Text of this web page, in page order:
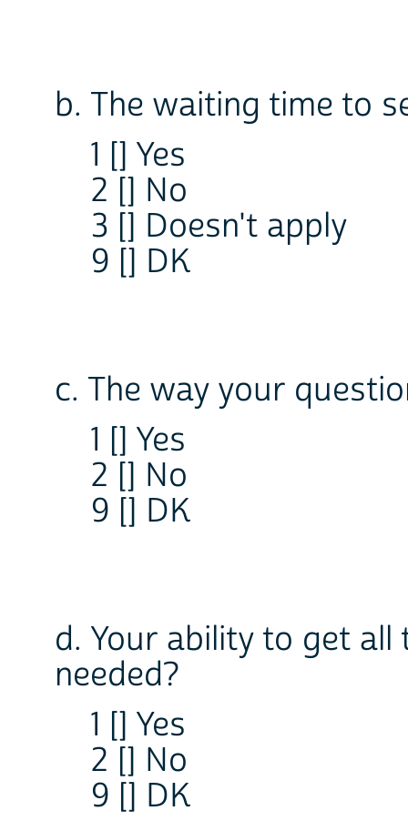
b. The waiting time to
1 [] Yes
2 [] No
3 [] Doesn't apply
9 [] DK
c. The way your
1 [] Yes
2 [] No
9 [] DK
d. Your ability to get
needed?
1 [] Yes
2 [] No
9 [] DK